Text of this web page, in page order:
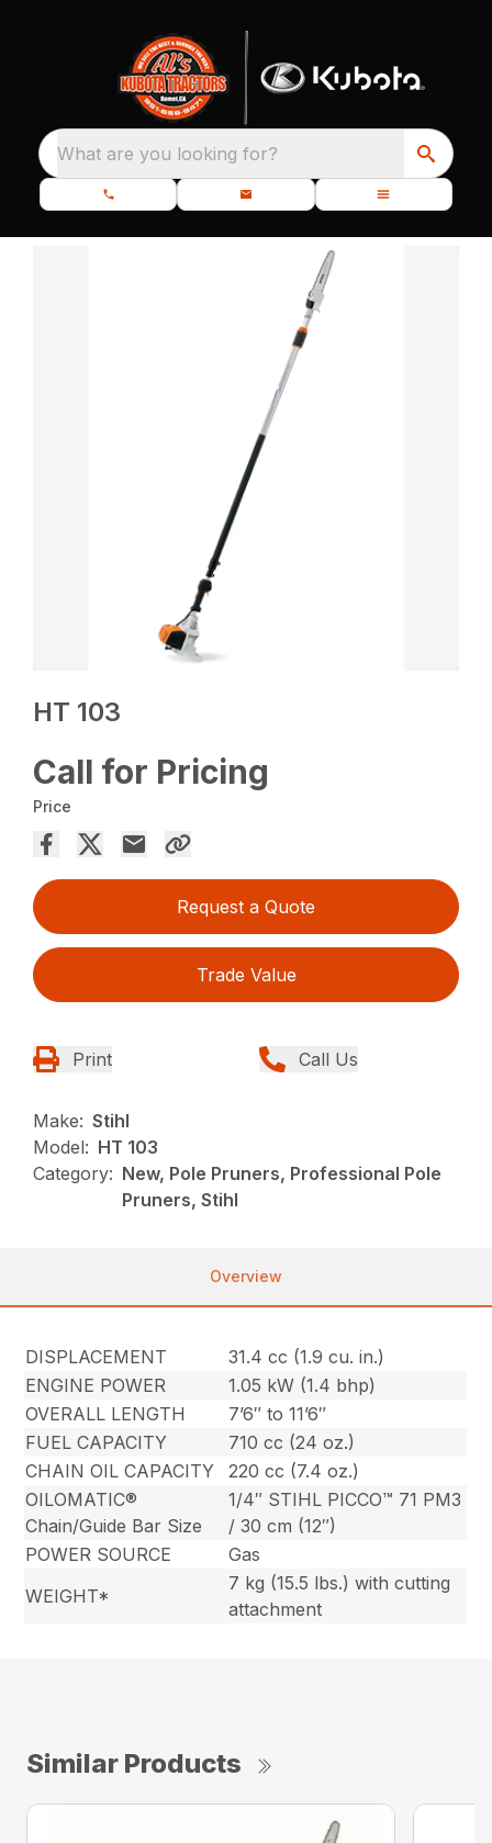
What are you looking for?
HT 103
Call for Pricing
Price
Request a Quote
Trade Value
Print Call Us
Make: Stihl
Model: HT 103
Category: New, Pole Pruners, Professional Pole
Pruners, Stihl
Overview
DISPLACEMENT
31.4 cc (1.9 cu. in.)
ENGINE POWER
1.05 kW (1.4 bhp)
OVERALL LENGTH
7’6″ to 11’6″
FUEL CAPACITY
710 cc (24 oz.)
CHAIN OIL CAPACITY
220 cc (7.4 oz.)
OILOMATIC®
Chain/Guide Bar Size
1/4″ STIHL PICCO™ 71 PM3
/ 30 cm (12″)
POWER SOURCE
Gas
WEIGHT*
7 kg (15.5 lbs.) with cutting
attachment
Similar Products